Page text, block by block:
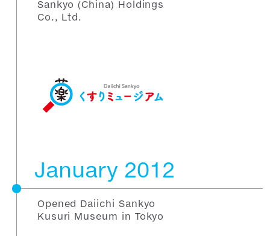
Sankyo (China) Holdings
Co., Ltd.
January 2012
Opened Daiichi Sankyo
Kusuri Museum in Tokyo